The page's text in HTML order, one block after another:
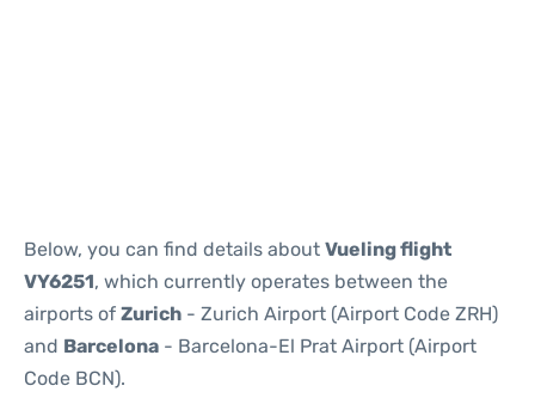
Below, you can find details about Vueling flight
VY6251, which currently operates between the
airports of Zurich - Zurich Airport (Airport Code ZRH)
and Barcelona - Barcelona-El Prat Airport (Airport
Code BCN).